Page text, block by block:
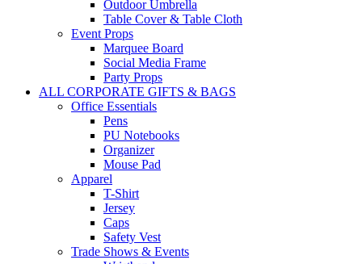
Outdoor Umbrella
Table Cover & Table Cloth
Event Props
Marquee Board
Social Media Frame
Party Props
ALL CORPORATE GIFTS & BAGS
Office Essentials
Pens
PU Notebooks
Organizer
Mouse Pad
Apparel
T-Shirt
Jersey
Caps
Safety Vest
Trade Shows & Events